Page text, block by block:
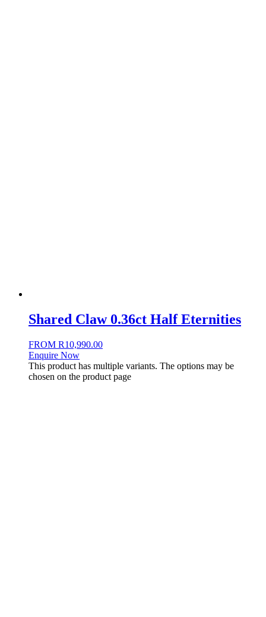
Shared Claw 0.36ct Half Eternities
FROM R10,990.00
Enquire Now
This product has multiple variants. The options may be
chosen on the product page